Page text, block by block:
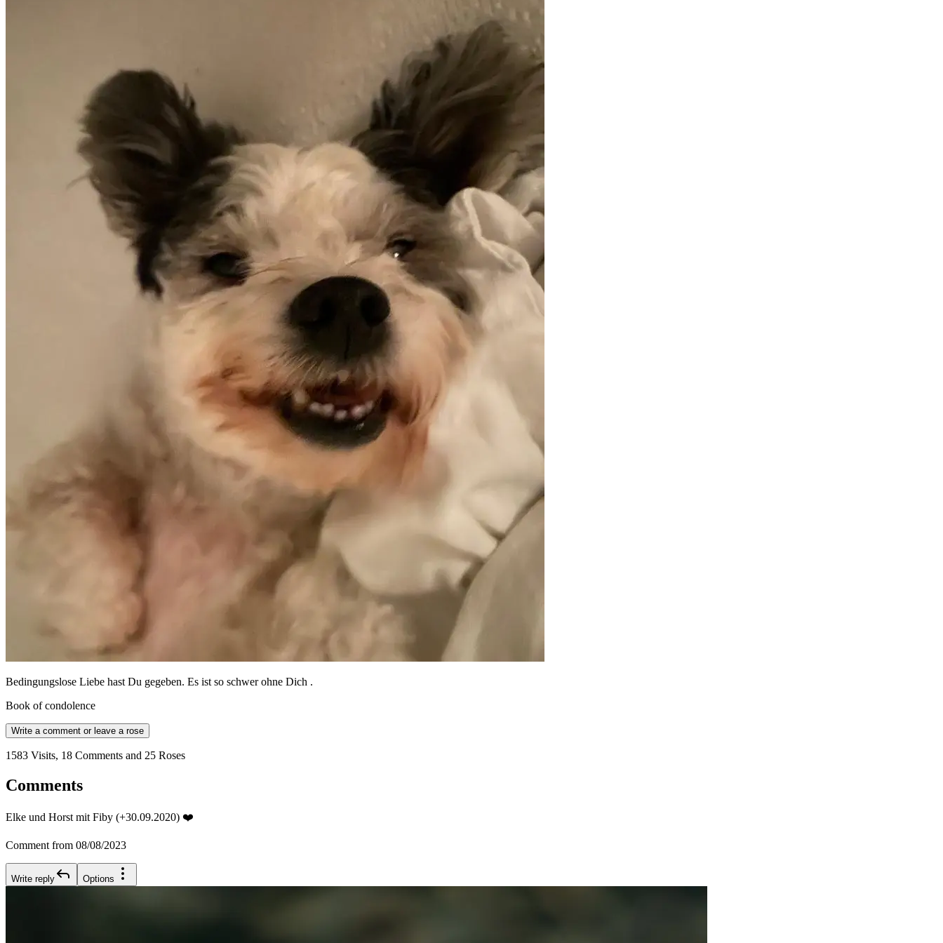
Bedingungslose Liebe hast Du gegeben. Es ist so schwer ohne Dich .
Book of condolence
Write a comment or leave a rose
1583 Visits, 18 Comments and 25 Roses
Comments
Elke und Horst mit Fiby (+30.09.2020) ❤️
Comment from 08/08/2023
Write reply Options